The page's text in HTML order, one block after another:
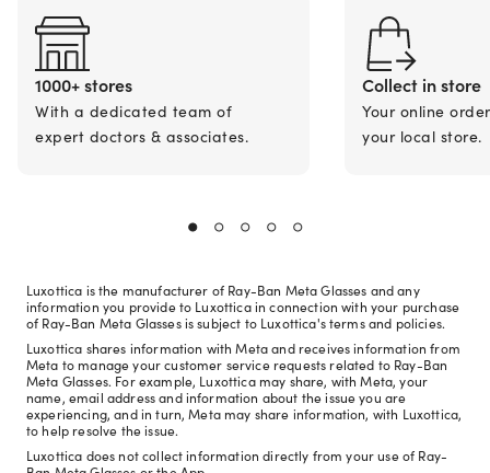
1000+ stores
With a dedicated team of
expert doctors & associates.
Collect in store
Your online
your local store.
Luxottica is the manufacturer of Ray-Ban Meta Glasses and any
information you provide to Luxottica in connection with your purchase
of Ray-Ban Meta Glasses is subject to Luxottica's terms and policies.
Luxottica shares information with Meta and receives information from
Meta to manage your customer service requests related to Ray-Ban
Meta Glasses. For example, Luxottica may share, with Meta, your
name, email address and information about the issue you are
experiencing, and in turn, Meta may share information, with Luxottica,
to help resolve the issue.
Luxottica does not collect information directly from your use of Ray-